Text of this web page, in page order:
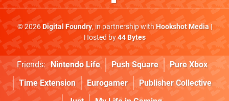
© 2026Digital Foundry, in partnership withHookshot Media|
Hosted by44 Bytes
Friends: Nintendo Life Push Square
Pure Xbox
Time Extension
Eurogamer
Publisher Collective